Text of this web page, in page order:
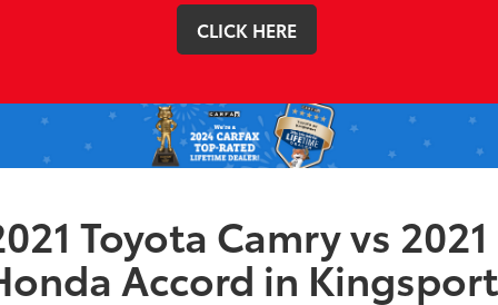
CLICK HERE
Toyota Camry vs 2021
Accord in